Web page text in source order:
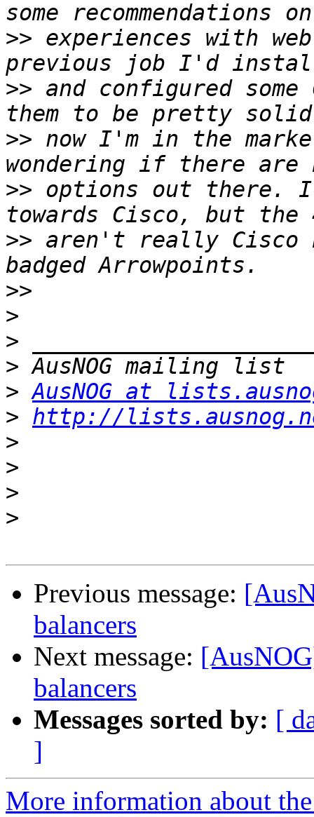
>> experiences with
>> and configured some
>> now I'm in the
>> options out there.
>> aren't really Cisco
>>
>
>
>
> AusNOG at
> http://
>
>
>
>
Previous message:
balancers
Next message:
balancers
Messages sorted by: [
]
More information about